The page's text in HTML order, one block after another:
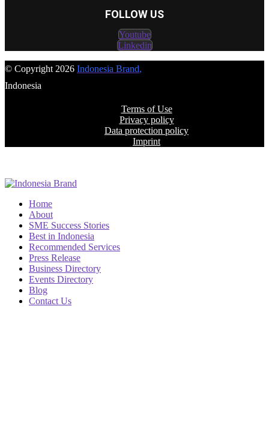
FOLLOW US
Youtube
Linkedin
© Copyright 2026 Indonesia Brand,
Indonesia
Terms of Use
Privacy policy
Data protection policy
Imprint
Home
About
SME Success Stories
Best in Indonesia
Recommended Services
Press Release
Business Directory
Events Directory
Blog
Contact Us